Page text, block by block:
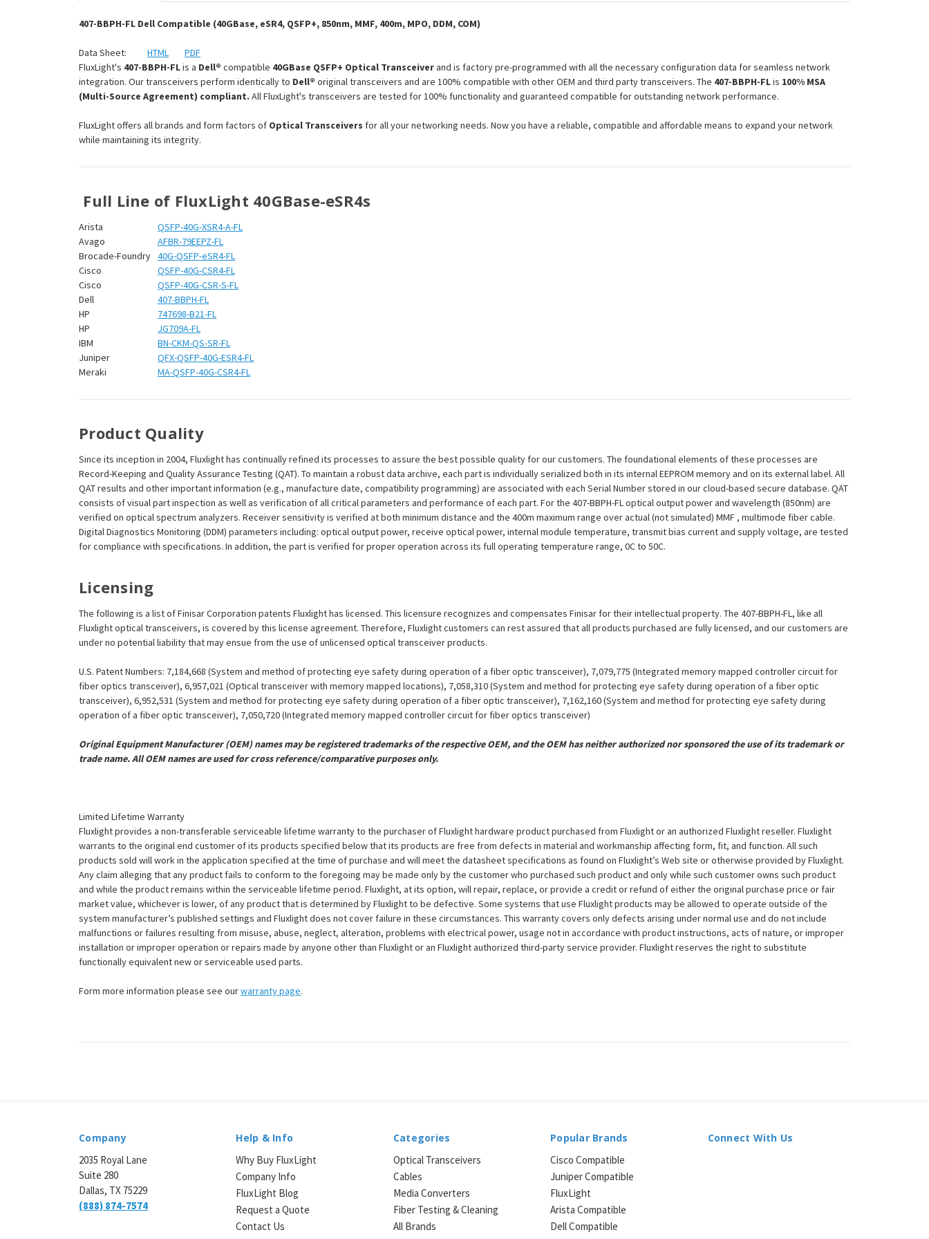
¡
407-BBPH-FL Dell Compatible (40GBase, eSR4, QSFP+, 850nm, MMF, 400m, MPO, DDM, COM)
Data Sheet: HTML
PDF
FluxLight's 407-BBPH-FLis a Dell® compatible 40GBase QSFP+ Optical Transceiverand is factory pre-programmed with all the necessary configuration data for seamless network
integration. Our transceivers perform identically to Dell® original transceivers and are 100% compatible with other OEM and third party transceivers. The 407-BBPH-FLis 100% MSA
(Multi-Source Agreement) compliant. All FluxLight's transceivers are tested for 100% functionality and guaranteed compatible for outstanding network performance.
FluxLight offers all brands and form factors of Optical Transceivers for all your networking needs. Now you have a reliable, compatible and affordable means to expand your network
while maintaining its integrity.
Full Line of FluxLight 40GBase-eSR4s
Arista
QSFP-40G-XSR4-A-FL
Avago
AFBR-79EEPZ-FL
Brocade-Foundry 40G-QSFP-eSR4-FL
Cisco
QSFP-40G-CSR4-FL
Cisco
QSFP-40G-CSR-S-FL
Dell
407-BBPH-FL
HP
747698-B21-FL
HP
JG709A-FL
IBM
BN-CKM-QS-SR-FL
Juniper
QFX-QSFP-40G-ESR4-FL
Meraki
MA-QSFP-40G-CSR4-FL
Product Quality
Since its inception in 2004, Fluxlight has continually refined its processes to assure the best possible quality for our customers. The foundational elements of these processes are
Record-Keeping and Quality Assurance Testing (QAT). To maintain a robust data archive, each part is individually serialized both in its internal EEPROM memory and on its external label. All
QAT results and other important information (e.g., manufacture date, compatibility programming) are associated with each Serial Number stored in our cloud-based secure database. QAT
consists of visual part inspection as well as verification of all critical parameters and performance of each part. For the 407-BBPH-FL optical output power and wavelength (850nm) are
verified on optical spectrum analyzers. Receiver sensitivity is verified at both minimum distance and the 400m maximum range over actual (not simulated) MMF , multimode fiber cable.
Digital Diagnostics Monitoring (DDM) parameters including: optical output power, receive optical power, internal module temperature, transmit bias current and supply voltage, are tested
for compliance with specifications. In addition, the part is verified for proper operation across its full operating temperature range, 0C to 50C.
Licensing
The following is a list of Finisar Corporation patents Fluxlight has licensed. This licensure recognizes and compensates Finisar for their intellectual property. The 407-BBPH-FL, like all
Fluxlight optical transceivers, is covered by this license agreement. Therefore, Fluxlight customers can rest assured that all products purchased are fully licensed, and our customers are
under no potential liability that may ensue from the use of unlicensed optical transceiver products.
U.S. Patent Numbers: 7,184,668 (System and method of protecting eye safety during operation of a fiber optic transceiver), 7,079,775 (Integrated memory mapped controller circuit for
fiber optics transceiver), 6,957,021 (Optical transceiver with memory mapped locations), 7,058,310 (System and method for protecting eye safety during operation of a fiber optic
transceiver), 6,952,531 (System and method for protecting eye safety during operation of a fiber optic transceiver), 7,162,160 (System and method for protecting eye safety during
operation of a fiber optic transceiver), 7,050,720 (Integrated memory mapped controller circuit for fiber optics transceiver)
Original Equipment Manufacturer (OEM) names may be registered trademarks of the respective OEM, and the OEM has neither authorized nor sponsored the use of its trademark or
trade name. All OEM names are used for cross reference/comparative purposes only.
Limited Lifetime Warranty
Fluxlight provides a non-transferable serviceable lifetime warranty to the purchaser of Fluxlight hardware product purchased from Fluxlight or an authorized Fluxlight reseller. Fluxlight
warrants to the original end customer of its products specified below that its products are free from defects in material and workmanship affecting form, fit, and function. All such
products sold will work in the application specified at the time of purchase and will meet the datasheet specifications as found on Fluxlight’s Web site or otherwise provided by Fluxlight.
Any claim alleging that any product fails to conform to the foregoing may be made only by the customer who purchased such product and only while such customer owns such product
and while the product remains within the serviceable lifetime period. Fluxlight, at its option, will repair, replace, or provide a credit or refund of either the original purchase price or fair
market value, whichever is lower, of any product that is determined by Fluxlight to be defective. Some systems that use Fluxlight products may be allowed to operate outside of the
system manufacturer’s published settings and Fluxlight does not cover failure in these circumstances. This warranty covers only defects arising under normal use and do not include
malfunctions or failures resulting from misuse, abuse, neglect, alteration, problems with electrical power, usage not in accordance with product instructions, acts of nature, or improper
installation or improper operation or repairs made by anyone other than Fluxlight or an Fluxlight authorized third-party service provider. Fluxlight reserves the right to substitute
functionally equivalent new or serviceable used parts.
Form more information please see ourwarranty page.
Company
2035 Royal Lane
Suite 280
Dallas, TX 75229
(888) 874-7574
Help & Info
Why Buy FluxLight
Company Info
FluxLight Blog
Request a Quote
Contact Us
Categories
Optical Transceivers
Cables
Media Converters
Fiber Testing & Cleaning
All Brands
Popular Brands
Cisco Compatible
Juniper Compatible
FluxLight
Arista Compatible
Dell Compatible
Connect With Us